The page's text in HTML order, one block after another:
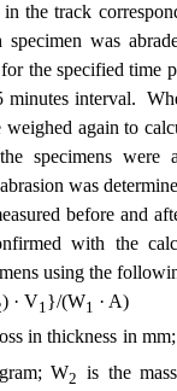
the track
was
the specified time
minutes interval.
weighed again to
specimens were
was
before and
with the
using the
) · V1}/(W1 · A)
in thickness in
W2 is the